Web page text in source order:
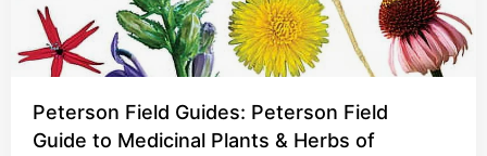
Peterson Field Guides: Peterson Field
Guide to Medicinal Plants & Herbs of